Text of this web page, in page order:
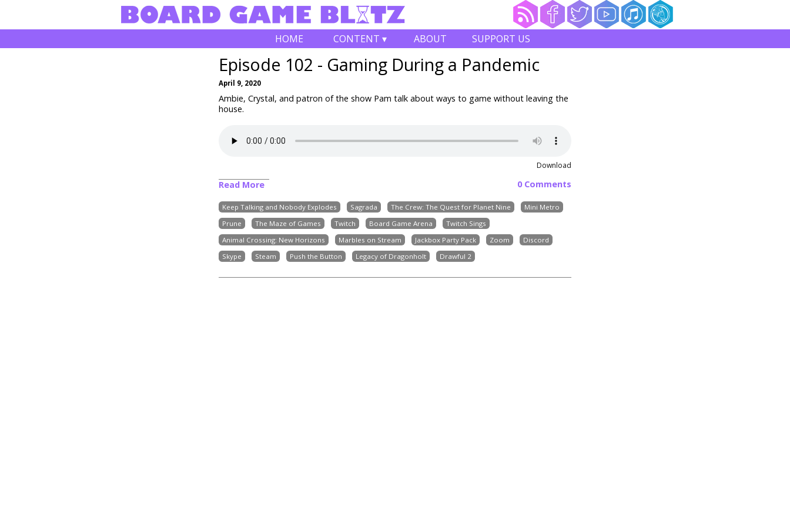
HOME CONTENT ▾ ABOUT SUPPORT US
Episode 102 - Gaming During a Pandemic
April 9, 2020
Ambie, Crystal, and patron of the show Pam talk about ways to game without leaving the
house.
Download
Read More 0 Comments
Keep Talking and Nobody Explodes Sagrada The Crew: The Quest for Planet Nine
Mini Metro
Prune
The Maze of Games Twitch Board Game Arena
Twitch Sings
Animal Crossing: New Horizons
Marbles on Stream Jackbox Party Pack Zoom
Discord
Skype
Steam Push the Button Legacy of Dragonholt Drawful 2